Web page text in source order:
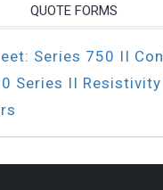
QUOTE FORMS
Series 750 II
Series II